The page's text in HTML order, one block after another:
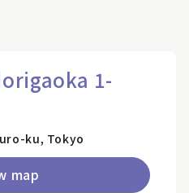
1-
ku, Tokyo
map